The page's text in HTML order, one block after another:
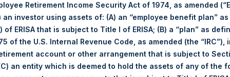
calculated as of the close of business on each Tuesday and
a business day, the Company will calculate the close-of-
The end-of-month NAV is calculated as of the close of
day. For weeks that include a month-end NAV report, PSH
Retirement Income Security Act of 1974, as amended
an investor using assets of: (A) an “employee benefit plan”
of ERISA that is subject to Title I of ERISA; (B) a “plan” as
of the U.S. Internal Revenue Code, as amended (the “IRC”),
account or other arrangement that is subject to
an entity which is deemed to hold the assets of any of the